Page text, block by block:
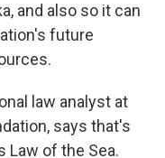
and also so it can
future
law analyst at
says that's
Law of the Sea.